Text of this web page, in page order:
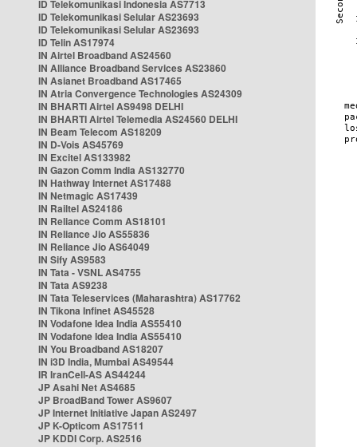
ID Telekomunikasi Indonesia AS7713
ID Telekomunikasi Selular AS23693
ID Telekomunikasi Selular AS23693
ID Telin AS17974
IN Airtel Broadband AS24560
IN Alliance Broadband Services AS23860
IN Asianet Broadband AS17465
IN Atria Convergence Technologies AS24309
IN BHARTI Airtel AS9498 DELHI
IN BHARTI Airtel Telemedia AS24560 DELHI
IN Beam Telecom AS18209
IN D-Vois AS45769
IN Excitel AS133982
IN Gazon Comm India AS132770
IN Hathway Internet AS17488
IN Netmagic AS17439
IN Railtel AS24186
IN Reliance Comm AS18101
IN Reliance Jio AS55836
IN Reliance Jio AS64049
IN Sify AS9583
IN Tata - VSNL AS4755
IN Tata AS9238
IN Tata Teleservices (Maharashtra) AS17762
IN Tikona Infinet AS45528
IN Vodafone Idea India AS55410
IN Vodafone Idea India AS55410
IN You Broadband AS18207
IN i3D India, Mumbai AS49544
IR IranCell-AS AS44244
JP Asahi Net AS4685
JP BroadBand Tower AS9607
JP Internet Initiative Japan AS2497
JP K-Opticom AS17511
JP KDDI Corp. AS2516